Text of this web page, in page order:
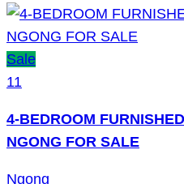
Sale
11
4-BEDROOM
NGONG FOR SALE
Ngong